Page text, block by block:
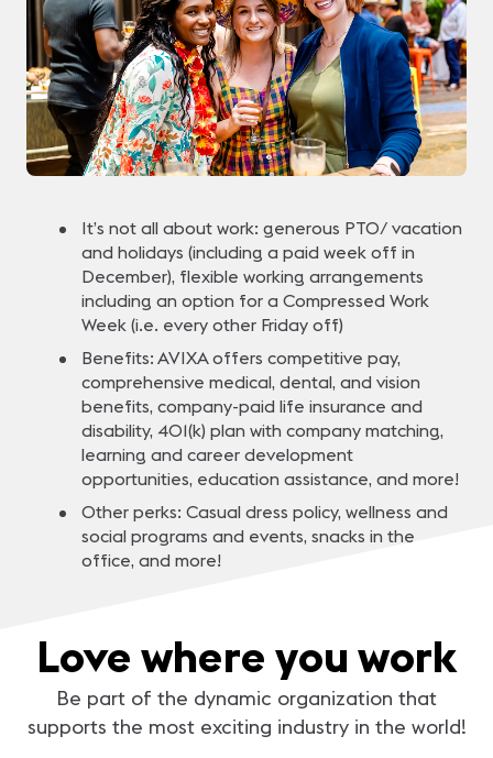
It’s not all about work: generous PTO/ vacation
and holidays (including a paid week off in
December), flexible working arrangements
including an option for a Compressed Work
Week (i.e. every other Friday off)
Benefits: AVIXA offers competitive pay,
comprehensive medical, dental, and vision
benefits, company-paid life insurance and
disability, 401(k) plan with company matching,
learning and career development
opportunities, education assistance, and more!
Other perks: Casual dress policy, wellness and
social programs and events, snacks in the
office, and more!
Love where you work
Be part of the dynamic organization that
supports the most exciting industry in the world!